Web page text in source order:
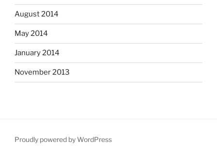
August 2014
May 2014
January 2014
November 2013
Proudly powered by WordPress